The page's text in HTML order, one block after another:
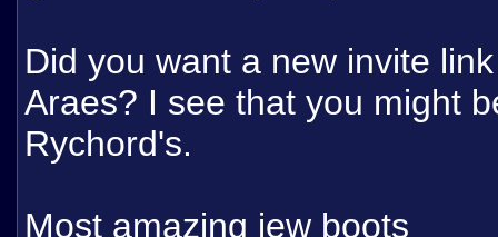
Did you want a new invite
Araes? I see that you might
Rychord's.
Most amazing jew boots